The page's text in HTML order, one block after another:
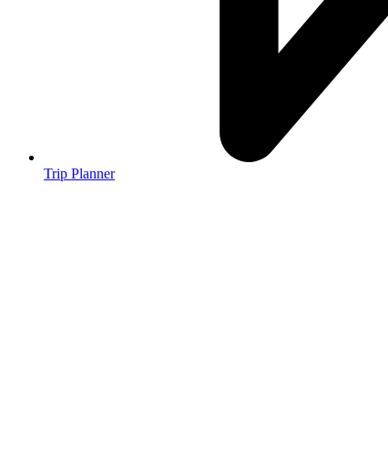
Trip Planner